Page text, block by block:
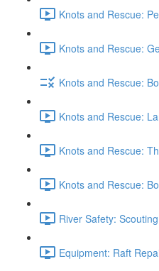
Knots and Rescue:
Knots and Rescue:
Knots and Rescue:
Knots and Rescue:
Knots and Rescue:
Knots and Rescue:
River Safety:
Equipment: Raft